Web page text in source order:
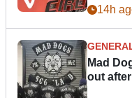
14h
Mad
out